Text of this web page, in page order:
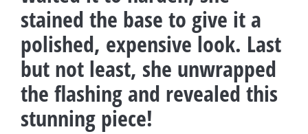
stained the base to give it a
polished, expensive look. Last
but not least, she unwrapped
the flashing and revealed this
stunning piece!